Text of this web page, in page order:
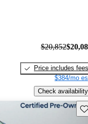
$20,852
Price includes fees
$384/mo
Check availability